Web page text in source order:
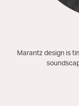
Marantz design is